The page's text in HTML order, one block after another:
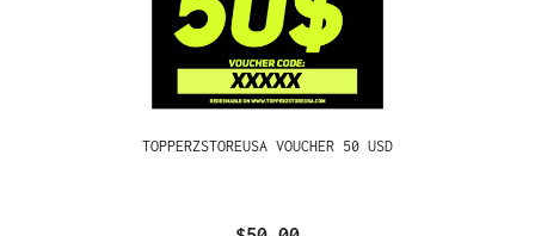
TOPPERZSTOREUSA VOUCHER 50 USD